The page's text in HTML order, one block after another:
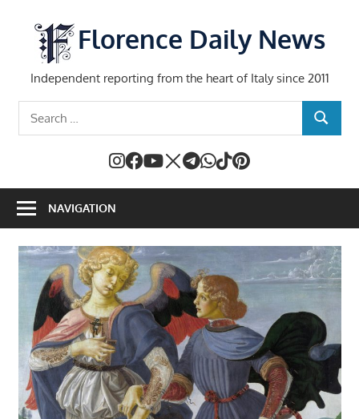
content
Florence Daily News
Independent reporting from the heart of Italy since 2011
SEARCH
NAVIGATION